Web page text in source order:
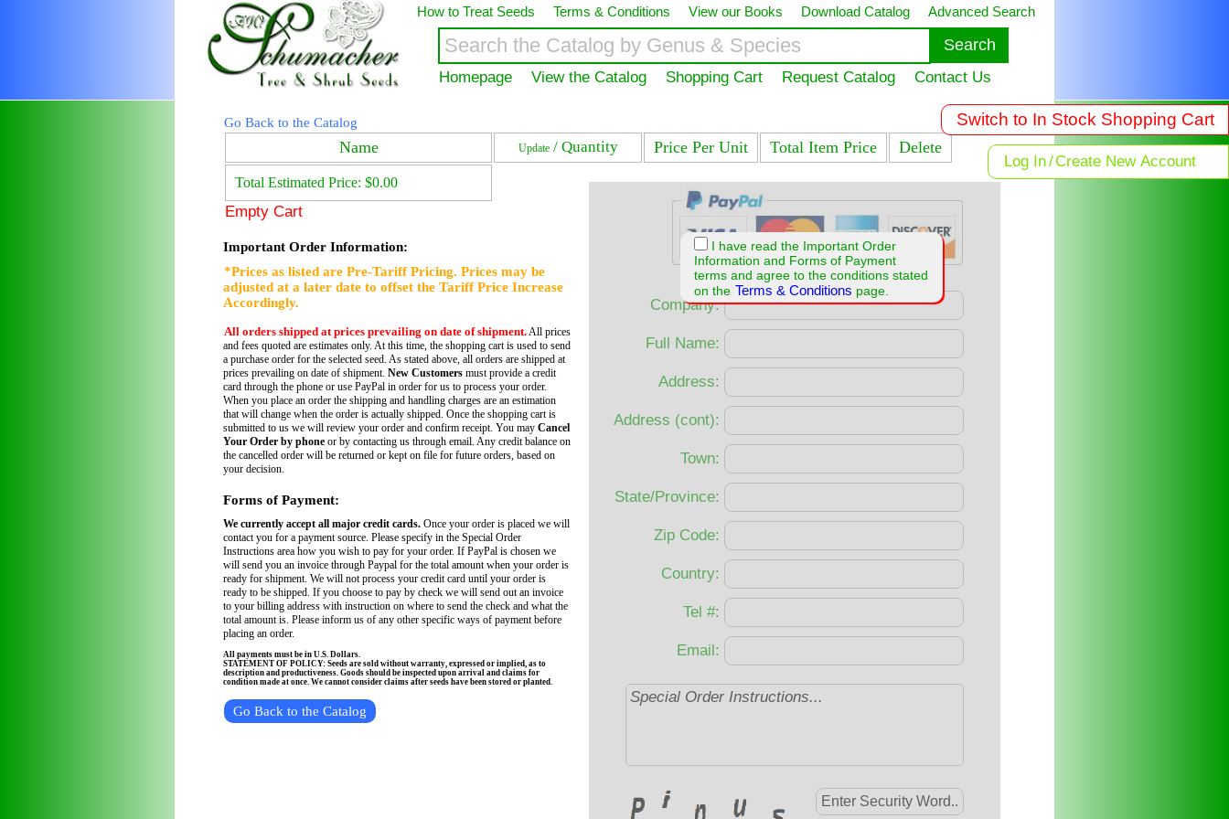
How to Treat Seeds Terms & Conditions View our Books Download Catalog Advanced Search
Homepage View the Catalog Shopping Cart Request Catalog Contact Us
Switch to In Stock Shopping Cart
Log In/Create New Account
Go Back to the Catalog
Name Update / Quantity Price Per Unit Total Item Price Delete
Total Estimated Price: $0.00
Empty Cart
I have read the Important Order
Information and Forms of Payment
terms and agree to the conditions stated
on the Terms & Conditions page.
Company:
Full Name:
Address:
Address (cont):
Town:
State/Province:
Zip Code:
Country:
Tel #:
Email:
Important Order Information:
*Prices as listed are Pre-Tariff Pricing. Prices may be
adjusted at a later date to offset the Tariff Price Increase
Accordingly.
All orders shipped at prices prevailing on date of shipment.All prices
and fees quoted are estimates only. At this time, the shopping cart is used to send
a purchase order for the selected seed. As stated above, all orders are shipped at
prices prevailing on date of shipment. New Customers must provide a credit
card through the phone or use PayPal in order for us to process your order.
When you place an order the shipping and handling charges are an estimation
that will change when the order is actually shipped. Once the shopping cart is
submitted to us we will review your order and confirm receipt. You may Cancel
Your Order by phone or by contacting us through email. Any credit balance on
the cancelled order will be returned or kept on file for future orders, based on
your decision.
Forms of Payment:
We currently accept all major credit cards. Once your order is placed we will
contact you for a payment source. Please specify in the Special Order
Instructions area how you wish to pay for your order. If PayPal is chosen we
will send you an invoice through Paypal for the total amount when your order is
ready for shipment. We will not process your credit card until your order is
ready to be shipped. If you choose to pay by check we will send out an invoice
to your billing address with instruction on where to send the check and what the
total amount is. Please inform us of any other specific ways of payment before
placing an order.
All payments must be in U.S. Dollars.
STATEMENT OF POLICY: Seeds are sold without warranty, expressed or implied, as to
description and productiveness. Goods should be inspected upon arrival and claims for
condition made at once. We cannot consider claims after seeds have been stored or planted.
Go Back to the Catalog